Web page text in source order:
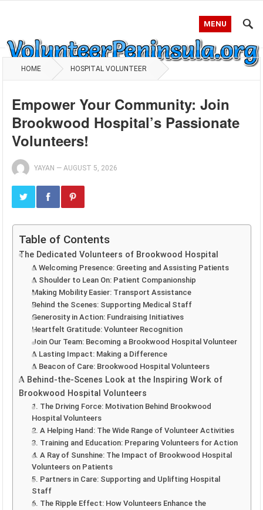
MENU
HOME HOSPITAL VOLUNTEER
Empower Your Community: Join
Brookwood Hospital’s Passionate
Volunteers!
YAYAN —AUGUST 5, 2026
Table of Contents
The Dedicated Volunteers of Brookwood Hospital
A Welcoming Presence: Greeting and Assisting Patients
A Shoulder to Lean On: Patient Companionship
Making Mobility Easier: Transport Assistance
Behind the Scenes: Supporting Medical Staff
Generosity in Action: Fundraising Initiatives
Heartfelt Gratitude: Volunteer Recognition
Join Our Team: Becoming a Brookwood Hospital Volunteer
A Lasting Impact: Making a Difference
A Beacon of Care: Brookwood Hospital Volunteers
A Behind-the-Scenes Look at the Inspiring Work of
Brookwood Hospital Volunteers
1. The Driving Force: Motivation Behind Brookwood
Hospital Volunteers
2. A Helping Hand: The Wide Range of Volunteer Activities
3. Training and Education: Preparing Volunteers for Action
4. A Ray of Sunshine: The Impact of Brookwood Hospital
Volunteers on Patients
5. Partners in Care: Supporting and Uplifting Hospital
Staff
6. The Ripple Effect: How Volunteers Enhance the